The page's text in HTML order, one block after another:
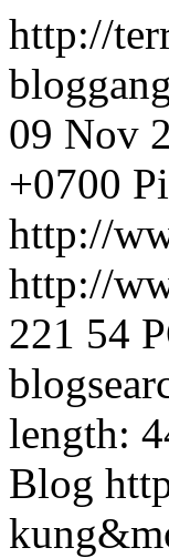
http://
09 Nov
+0700
http://
http://
221 54
length:
Blog